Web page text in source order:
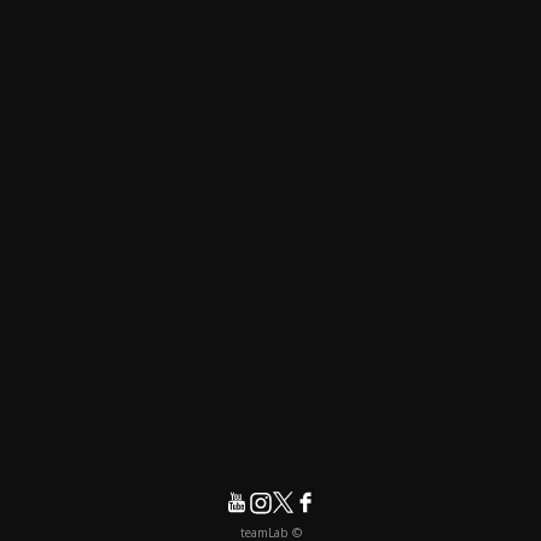
© teamLab